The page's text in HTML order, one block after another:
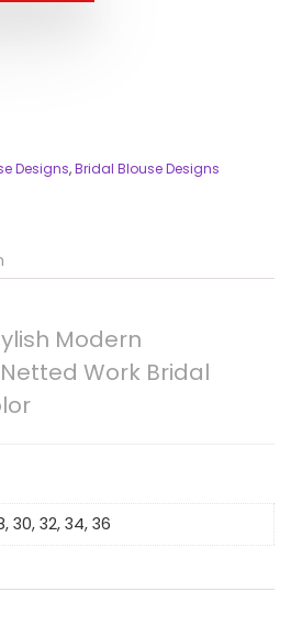
Designs,Bridal Blouse Designs
Modern
Work Bridal
30, 32, 34, 36